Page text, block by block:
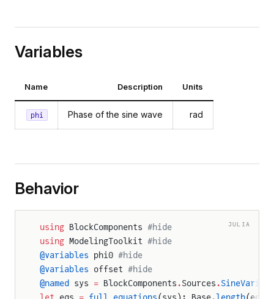
Variables
Name Description Units
phi Phase of the sine wave rad
Behavior
JULIA
using BlockComponents #hide
using ModelingToolkit #hide
@variables phi0 #hide
@variables offset #hide
@named sys = BlockComponents .Sources .
let eqs = full_equations(sys); Base.length(eqs)